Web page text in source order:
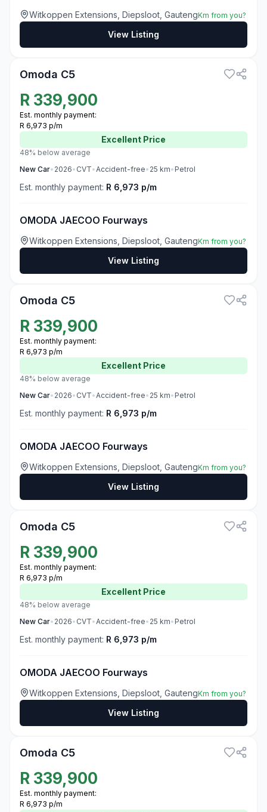
Witkoppen Extensions, Diepsloot, GautengKm from you?
View Listing
Omoda C5
R 339,900
Est. monthly payment:
R 6,973 p/m
Excellent Price
48% below average
New Car• 2026• CVT•Accident-free• 25 km• Petrol
Est. monthly payment: R 6,973 p/m
OMODA JAECOO Fourways
Witkoppen Extensions, Diepsloot, GautengKm from you?
View Listing
Omoda C5
R 339,900
Est. monthly payment:
R 6,973 p/m
Excellent Price
48% below average
New Car• 2026• CVT•Accident-free• 25 km• Petrol
Est. monthly payment: R 6,973 p/m
OMODA JAECOO Fourways
Witkoppen Extensions, Diepsloot, GautengKm from you?
View Listing
Omoda C5
R 339,900
Est. monthly payment:
R 6,973 p/m
Excellent Price
48% below average
New Car• 2026• CVT•Accident-free• 25 km• Petrol
Est. monthly payment: R 6,973 p/m
OMODA JAECOO Fourways
Witkoppen Extensions, Diepsloot, GautengKm from you?
View Listing
Omoda C5
R 339,900
Est. monthly payment:
R 6,973 p/m